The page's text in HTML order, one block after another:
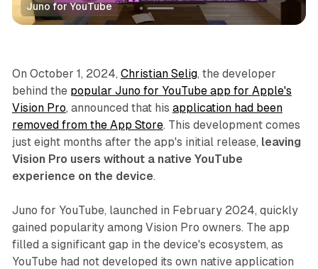
Juno for YouTube
Mixed Reality Video
On October 1, 2024, Christian Selig, the developer
behind the popular Juno for YouTube app for Apple's
Vision Pro, announced that his application had been
removed from the App Store. This development comes
just eight months after the app's initial release, leaving
Vision Pro users without a native YouTube
experience on the device.
Juno for YouTube, launched in February 2024, quickly
gained popularity among Vision Pro owners. The app
filled a significant gap in the device's ecosystem, as
YouTube had not developed its own native application